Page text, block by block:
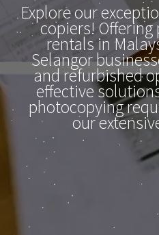
Explore our
copiers! Offering
rentals in
Selangor
and refurbished
effective
photocopying
our